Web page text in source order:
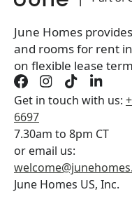
Book a tour first
June Homes
and rooms for rent
on flexible lease
Get in touch with us:
6697
7.30am to 8pm CT
or email us:
June Homes US, Inc.